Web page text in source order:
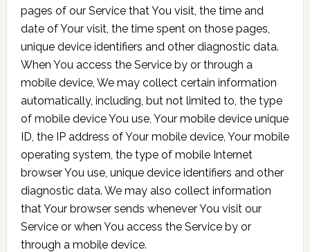
pages of our Service that You visit, the time and
date of Your visit, the time spent on those pages,
unique device identifiers and other diagnostic data.
When You access the Service by or through a
mobile device, We may collect certain information
automatically, including, but not limited to, the type
of mobile device You use, Your mobile device unique
ID, the IP address of Your mobile device, Your mobile
operating system, the type of mobile Internet
browser You use, unique device identifiers and other
diagnostic data. We may also collect information
that Your browser sends whenever You visit our
Service or when You access the Service by or
through a mobile device.